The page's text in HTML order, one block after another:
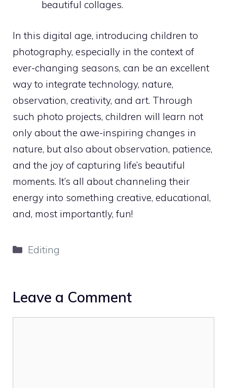
beautiful collages.
In this digital age, introducing children to
photography, especially in the context of
ever-changing seasons, can be an excellent
way to integrate technology, nature,
observation, creativity, and art. Through
such photo projects, children will learn not
only about the awe-inspiring changes in
nature, but also about observation, patience,
and the joy of capturing life’s beautiful
moments. It’s all about channeling their
energy into something creative, educational,
and, most importantly, fun!
Categories
Editing
Leave a Comment